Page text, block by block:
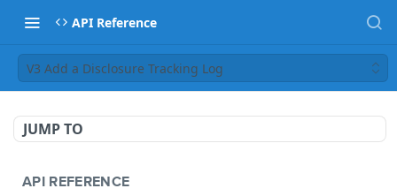
API Reference
V3 Add a Disclosure Tracking Log
JUMP TO
API REFERENCE